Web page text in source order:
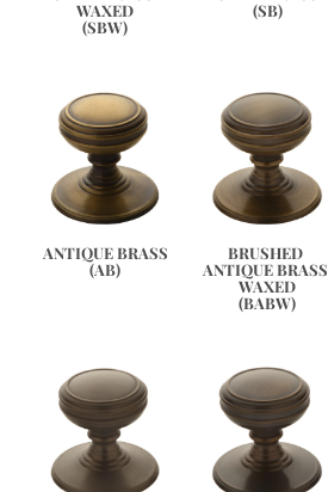
WAXED
(SBW)
(SB)
ANTIQUE BRASS
(AB)
BRUSHED
ANTIQUE BRASS
WAXED
(BABW)